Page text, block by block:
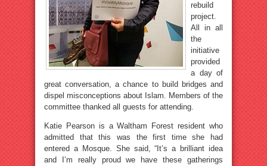
rebuild
project.
All in all
the
initiative
provided
a day of
great conversation, a chance to build bridges and
dispel misconceptions about Islam. Members of the
committee thanked all guests for attending.
Katie Pearson is a Waltham Forest resident who
admitted that this was the first time she had
entered a Mosque. She said, “It’s a brilliant idea
and I’m really proud we have these gatherings